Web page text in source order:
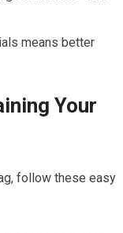
means better
Your
follow these easy